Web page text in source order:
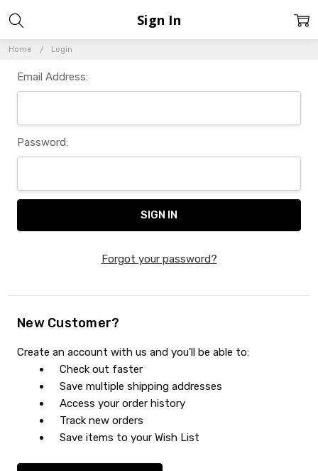
Home Login
Sign In
Email Address:
Password:
Forgot your password?
New Customer?
Create an account with us and you'll be able to:
Check out faster
Save multiple shipping addresses
Access your order history
Track new orders
Save items to your Wish List